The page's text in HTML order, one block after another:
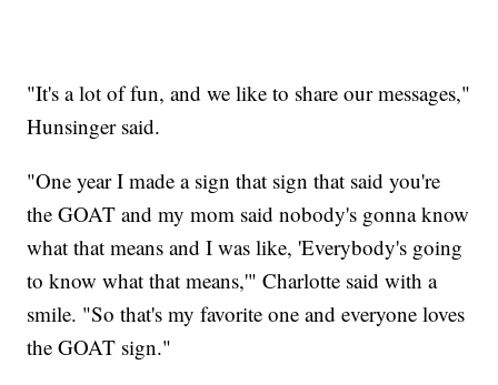
"It's a lot of fun, and we like to share our messages,"
Hunsinger said.
"One year I made a sign that sign that said you're
the GOAT and my mom said nobody's gonna know
what that means and I was like, 'Everybody's going
to know what that means,'" Charlotte said with a
smile. "So that's my favorite one and everyone loves
the GOAT sign."